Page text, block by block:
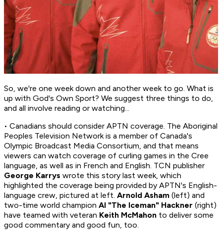
So, we're one week down and another week to go. What is
up with God's Own Sport? We suggest three things to do,
and all involve reading or watching...
• Canadians should consider APTN coverage. The Aboriginal
Peoples Television Network is a member of Canada's
Olympic Broadcast Media Consortium, and that means
viewers can watch coverage of curling games in the Cree
language, as well as in French and English. TCN publisher
George Karrys wrote this story last week, which
highlighted the coverage being provided by APTN's English-
language crew, pictured at left. Arnold Asham (left) and
two-time world champion Al "The Iceman" Hackner (right)
have teamed with veteran Keith McMahon to deliver some
good commentary and good fun, too.